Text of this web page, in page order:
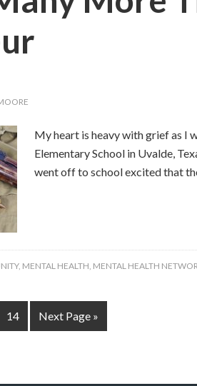
My heart is heavy with grief as I
Elementary School in Uvalde,
went off to school excited that
, MENTAL HEALTH MENTAL HEALTH
14 Next Page »